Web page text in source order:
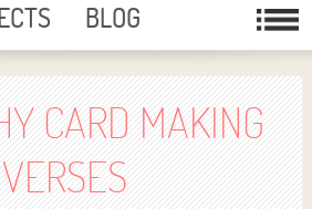
BLOG
FREE DOWNLOADS
GIVEAWAYS
CARD MAKING
VERSES